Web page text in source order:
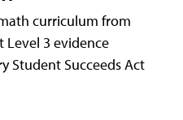
curriculum from
Level 3 evidence
Student Succeeds Act